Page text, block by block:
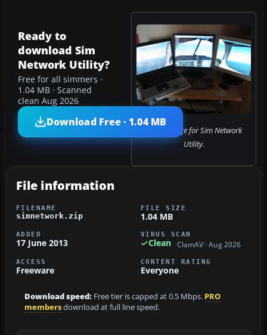
Cover image for Sim Network
Utility.
Ready to
download Sim
Network Utility?
Free for all simmers ·
1.04 MB · Scanned
clean Aug 2026
Download Free · 1.04 MB
File information
FILENAME
simnetwork.zip
FILE SIZE
1.04 MB
ADDED
17 June 2013
VIRUS SCAN
Clean ClamAV · Aug 2026
ACCESS
Freeware
CONTENT RATING
Everyone
Download speed: Free tier is capped at 0.5 Mbps. PRO
membersdownload at full line speed.